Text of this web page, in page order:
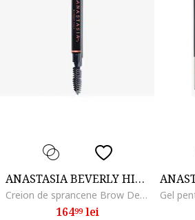
ANASTASIA BEVERLY HILLS
Creion de sprancene Brow Definer 0.2 g, Medium brown
16499lei